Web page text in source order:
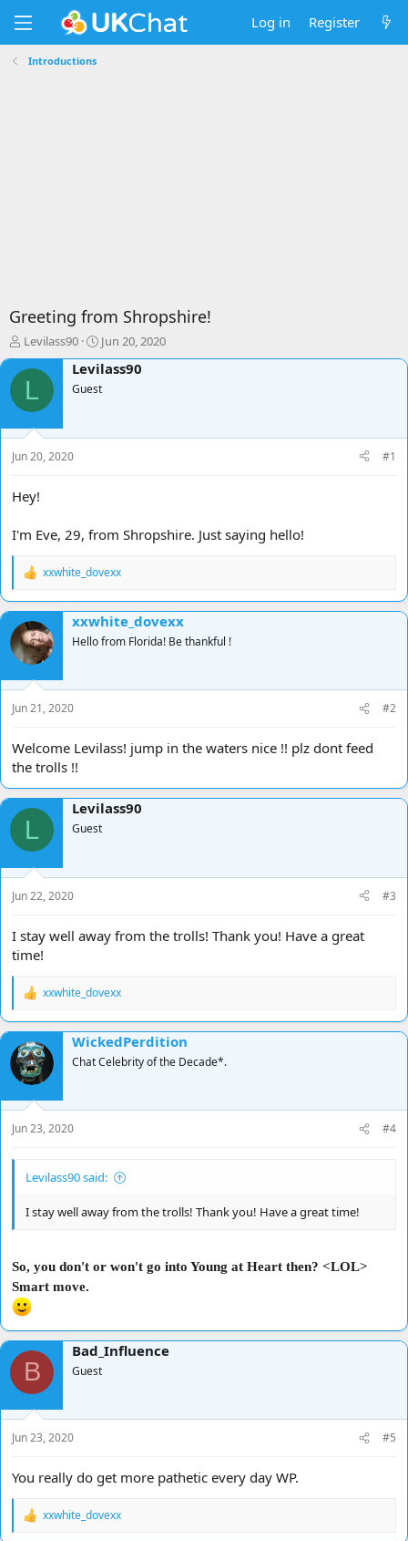
Log in Register
Introductions
Greeting from Shropshire!
T
h
r
s
t
t
r
Levilass90
S
t
a
r
a
Jun 20, 2020
L
Levilass90
Guest
Jun 20, 2020 #1
Hey!
I'm Eve, 29, from Shropshire. Just saying hello!
R
a
c
t
i
o
n
s
:
xxwhite_dovexx
xxwhite_dovexx
Hello from Florida! Be thankful !
Jun 21, 2020 #2
Welcome Levilass! jump in the waters nice !! plz dont feed
the trolls !!
L
Levilass90
Guest
Jun 22, 2020 #3
I stay well away from the trolls! Thank you! Have a great
time!
R
a
c
t
i
o
n
s
:
xxwhite_dovexx
WickedPerdition
Chat Celebrity of the Decade*.
Jun 23, 2020 #4
Levilass90 said:
I stay well away from the trolls! Thank you! Have a great time!
So, you don't or won't go into Young at Heart then? <LOL>
Smart move.
B
Bad_Influence
Guest
Jun 23, 2020 #5
You really do get more pathetic every day WP.
R
xxwhite_dovexx